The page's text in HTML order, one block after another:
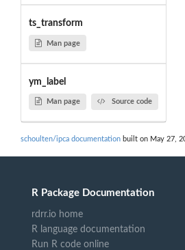
ts_transform
Man page
ym_label
Man page Source code
schoulten/ipca documentation built on May 27,
R Package Documentation
rdrr.io home
R language documentation
Run R code online